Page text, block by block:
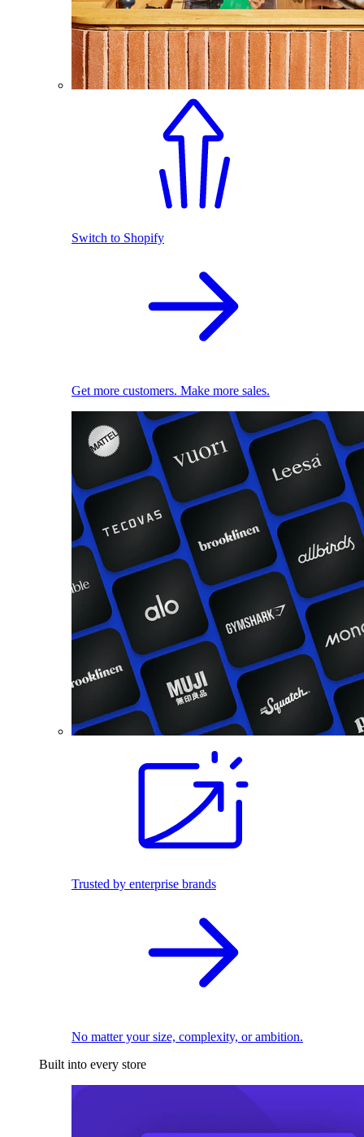
Switch to Shopify
Get more customers. Make more sales.
Trusted by enterprise brands
No matter your size, complexity, or ambition.
Built into every store